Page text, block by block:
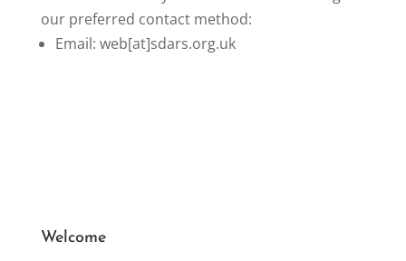
our preferred contact method:
Email: web[at]sdars.org.uk
Welcome